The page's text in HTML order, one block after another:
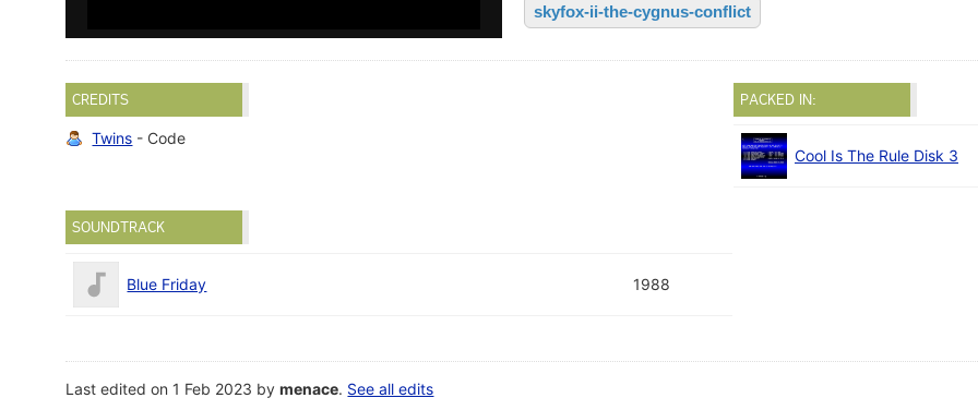
skyfox-ii-the-cygnus-conflict
CREDITS
Twins - Code
PACKED IN:
Cool Is The Rule Disk 3
SOUNDTRACK
Blue Friday 1988
Last edited on 1 Feb 2023 bymenace. See all edits